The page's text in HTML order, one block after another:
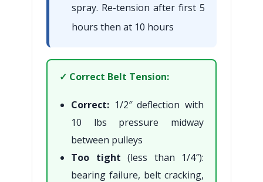
spray. Re-tension after first 5
hours then at 10 hours
✓ Correct Belt Tension:
Correct: 1/2″ deflection with
10 lbs pressure midway
between pulleys
Too tight (less than 1/4″):
bearing failure, belt cracking,